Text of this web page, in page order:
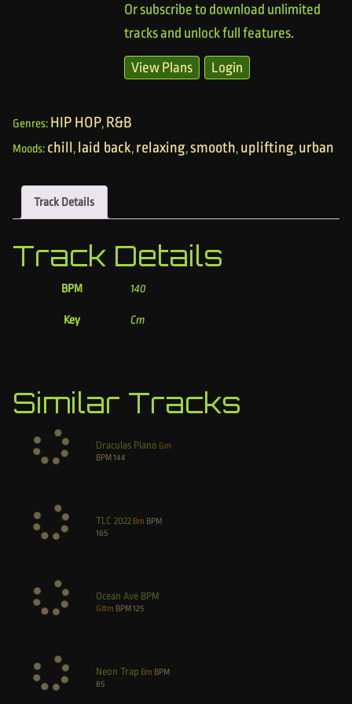
Or subscribe to download unlimited
tracks and unlock full features.
View Plans Login
Genres: HIP HOP, R&B
Moods: chill, laid back, relaxing,smooth, uplifting, urban
Track Details
Track Details
BPM 140
Key Cm
Similar Tracks
Draculas Piano Gm
BPM 144
TLC 2022 Bm BPM
165
Ocean Ave BPM
G#m BPM 125
Neon Trap Bm BPM
85